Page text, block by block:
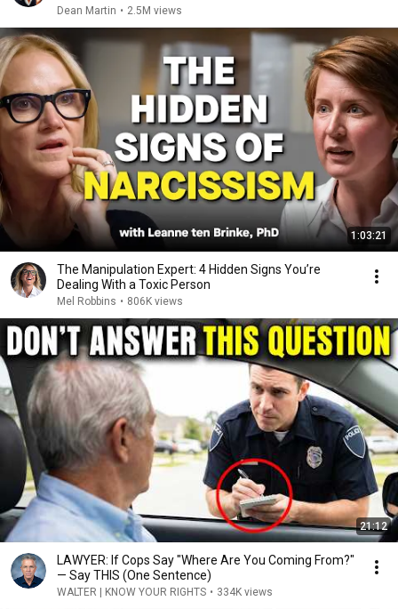
Dean Martin • 2.5M views
1:03:21
The Manipulation Expert: 4 Hidden Signs You’re
Dealing With a Toxic Person
Mel Robbins • 806K views
21:12
LAWYER: If Cops Say "Where Are You Coming From?"
— Say THIS (One Sentence)
WALTER | KNOW YOUR RIGHTS • 334K views